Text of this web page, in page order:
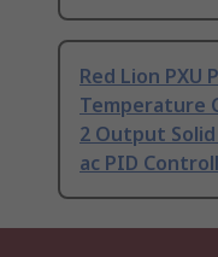
Red Lion PXU
Temperature
2 Output
ac PID